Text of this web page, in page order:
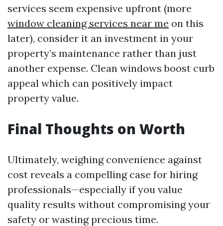
services seem expensive upfront (more
window cleaning services near me on this
later), consider it an investment in your
property’s maintenance rather than just
another expense. Clean windows boost curb
appeal which can positively impact
property value.
Final Thoughts on Worth
Ultimately, weighing convenience against
cost reveals a compelling case for hiring
professionals—especially if you value
quality results without compromising your
safety or wasting precious time.